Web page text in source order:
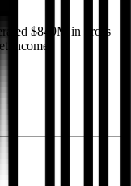
$849M in gross
income